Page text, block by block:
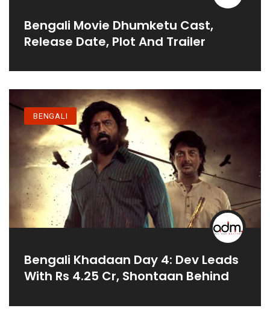
Bengali Movie Dhumketu Cast,
Release Date, Plot And Trailer
BENGALI
Bengali Khadaan Day 4: Dev Leads
With Rs 4.25 Cr, Shontaan Behind